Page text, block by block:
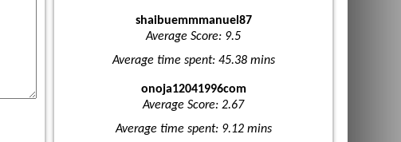
shaibuemmmanuel87
Average Score: 9.5
Average time spent: 45.38 mins
onoja12041996com
Average Score: 2.67
Average time spent: 9.12 mins